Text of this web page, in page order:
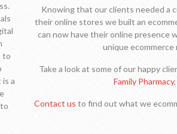
to
a
Knowing that our clients needed a
their online stores we built an
can now have their online presence
unique ecommerce
Take a look at some of our happy
Family Pharmacy
Contact us to find out what we